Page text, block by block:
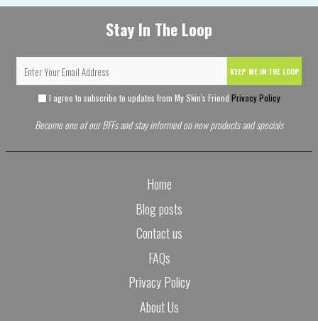
Stay In The Loop
KEEP ME IN THE LOOP
I agree to subscribe to updates from My Skin's Friend Privacy Policy
Become one of our BFFs and stay informed on new products and specials
Home
Blog posts
Contact us
FAQs
Privacy Policy
About Us